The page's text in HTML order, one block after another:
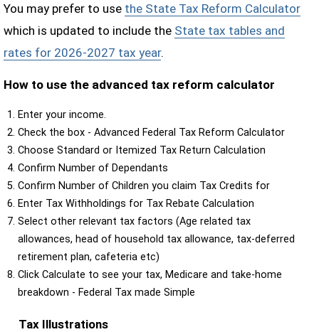
You may prefer to use the State Tax Reform Calculator
which is updated to include the State tax tables and
rates for 2026-2027 tax year.
How to use the advanced tax reform calculator
Enter your income.
Check the box - Advanced Federal Tax Reform Calculator
Choose Standard or Itemized Tax Return Calculation
Confirm Number of Dependants
Confirm Number of Children you claim Tax Credits for
Enter Tax Withholdings for Tax Rebate Calculation
Select other relevant tax factors (Age related tax
allowances, head of household tax allowance, tax-deferred
retirement plan, cafeteria etc)
Click Calculate to see your tax, Medicare and take-home
breakdown - Federal Tax made Simple
Tax Illustrations